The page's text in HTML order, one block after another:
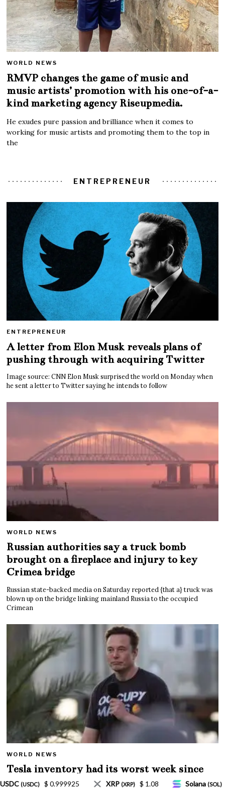
WORLD NEWS
RMVP changes the game of music and
music artists’ promotion with his one-of-a-
kind marketing agency Riseupmedia.
He exudes pure passion and brilliance when it comes to
working for music artists and promoting them to the top in
the
ENTREPRENEUR
ENTREPRENEUR
A letter from Elon Musk reveals plans of
pushing through with acquiring Twitter
Image source: CNN Elon Musk surprised the world on Monday when
he sent a letter to Twitter saying he intends to follow
WORLD NEWS
Russian authorities say a truck bomb
brought on a fireplace and injury to key
Crimea bridge
Russian state-backed media on Saturday reported {that a} truck was
blown up on the bridge linking mainland Russia to the occupied
Crimean
WORLD NEWS
Tesla inventory had its worst week since
Mar. 2020 amid wild week for Musk
$ 1.08 Solana(SOL) $ 77.18 TRON (TRX) $ 0.327570